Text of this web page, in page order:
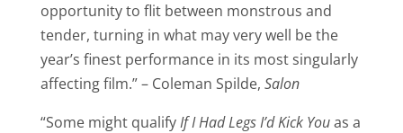
opportunity to flit between monstrous and
tender, turning in what may very well be the
year’s finest performance in its most singularly
affecting film.” – Coleman Spilde, Salon
“Some might qualifyIf I Had Legs I’d Kick Youas a